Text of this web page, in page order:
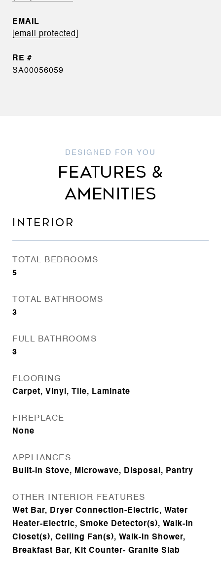
EMAIL
[email protected]
SA00056059
FEATURES &
AMENITIES
INTERIOR
TOTAL BEDROOMS
5
TOTAL BATHROOMS
3
FULL BATHROOMS
3
FLOORING
Carpet, Vinyl, Tile, Laminate
FIREPLACE
None
APPLIANCES
Built-In Stove, Microwave, Disposal, Pantry
OTHER INTERIOR FEATURES
Wet Bar, Dryer Connection-Electric, Water
Heater-Electric, Smoke Detector(s), Walk-In
Closet(s), Ceiling Fan(s), Walk-in Shower,
Breakfast Bar, Kit Counter- Granite Slab